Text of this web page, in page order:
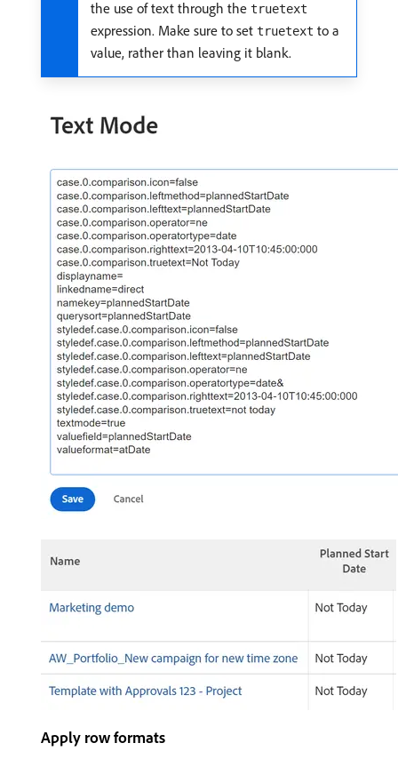
the use of text through the truetext
expression. Make sure to set truetext to a
value, rather than leaving it blank.
Apply row formats